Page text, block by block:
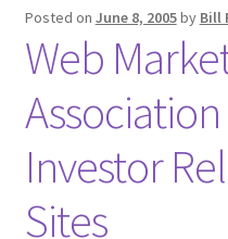
Checkout
Checkout
Homepage
Listing Form
Posted on June 8, 2005by Bill
Web
Investor
Sites